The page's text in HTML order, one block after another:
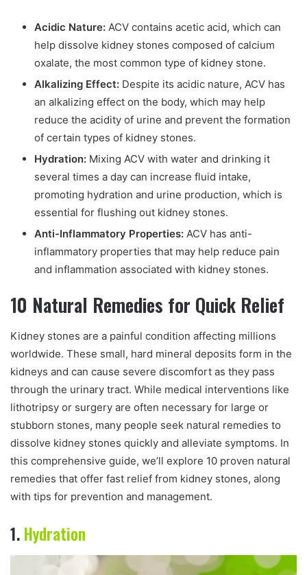
Acidic Nature: ACV contains acetic acid, which can
help dissolve kidney stones composed of calcium
oxalate, the most common type of kidney stone.
Alkalizing Effect: Despite its acidic nature, ACV has
an alkalizing effect on the body, which may help
reduce the acidity of urine and prevent the formation
of certain types of kidney stones.
Hydration: Mixing ACV with water and drinking it
several times a day can increase fluid intake,
promoting hydration and urine production, which is
essential for flushing out kidney stones.
Anti-Inflammatory Properties: ACV has anti-
inflammatory properties that may help reduce pain
and inflammation associated with kidney stones.
10 Natural Remedies for Quick Relief
Kidney stones are a painful condition affecting millions
worldwide. These small, hard mineral deposits form in the
kidneys and can cause severe discomfort as they pass
through the urinary tract. While medical interventions like
lithotripsy or surgery are often necessary for large or
stubborn stones, many people seek natural remedies to
dissolve kidney stones quickly and alleviate symptoms. In
this comprehensive guide, we’ll explore 10 proven natural
remedies that offer fast relief from kidney stones, along
with tips for prevention and management.
1. Hydration